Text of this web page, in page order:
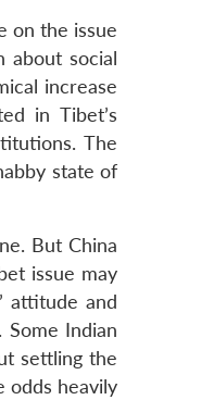
on the issue
about social
increase
in Tibet’s
The
state of
But China
issue may
attitude and
Indian
settling the
odds heavily